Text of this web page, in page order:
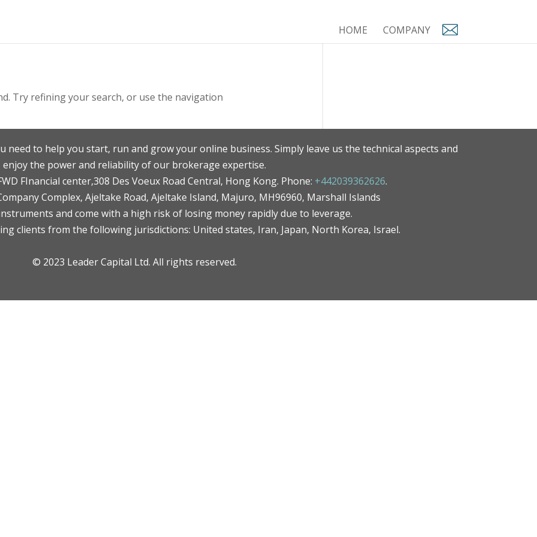
HOME COMPANY
Try refining your search, or use the navigation
need to help you start, run and grow your online business. Simply leave us the technical aspects and
enjoy the power and reliability of our brokerage expertise.
FInancial center,308 Des Voeux Road Central, Hong Kong. Phone: +442039362626.
Complex, Ajeltake Road, Ajeltake Island, Majuro, MH96960, Marshall Islands
and come with a high risk of losing money rapidly due to leverage.
clients from the following jurisdictions: United states, Iran, Japan, North Korea, Israel.
© 2023 Leader Capital Ltd. All rights reserved.